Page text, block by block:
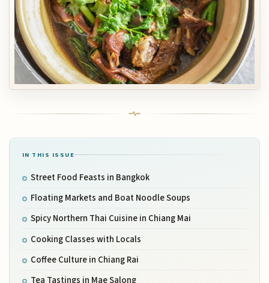
IN THIS ISSUE
Street Food Feasts in Bangkok
Floating Markets and Boat Noodle Soups
Spicy Northern Thai Cuisine in Chiang Mai
Cooking Classes with Locals
Coffee Culture in Chiang Rai